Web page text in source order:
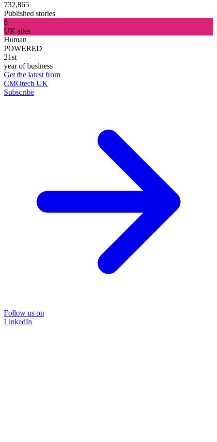
732,865
Published stories
8
UK sites
Human
POWERED
21st
year of business
Get the latest from
CMOtech UK
Subscribe
Follow us on
LinkedIn